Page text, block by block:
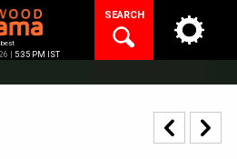
best
| 5:35 PM IST
SEARCH